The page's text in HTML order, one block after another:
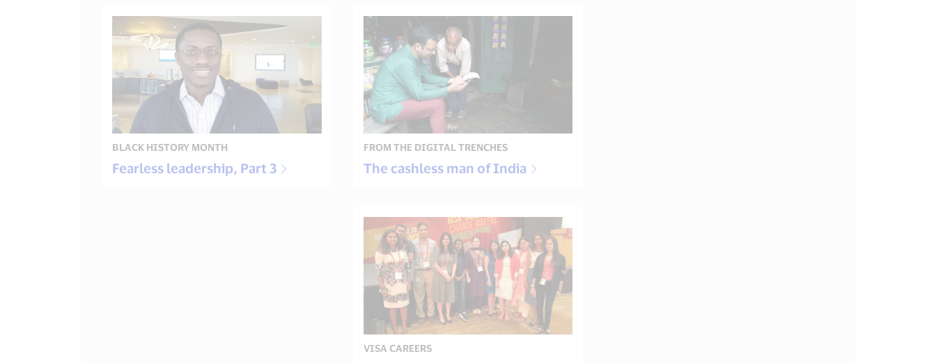
BLACK HISTORY MONTH
Fearless leadership, Part 3
FROM THE DIGITAL TRENCHES
The cashless man of India
VISA CAREERS